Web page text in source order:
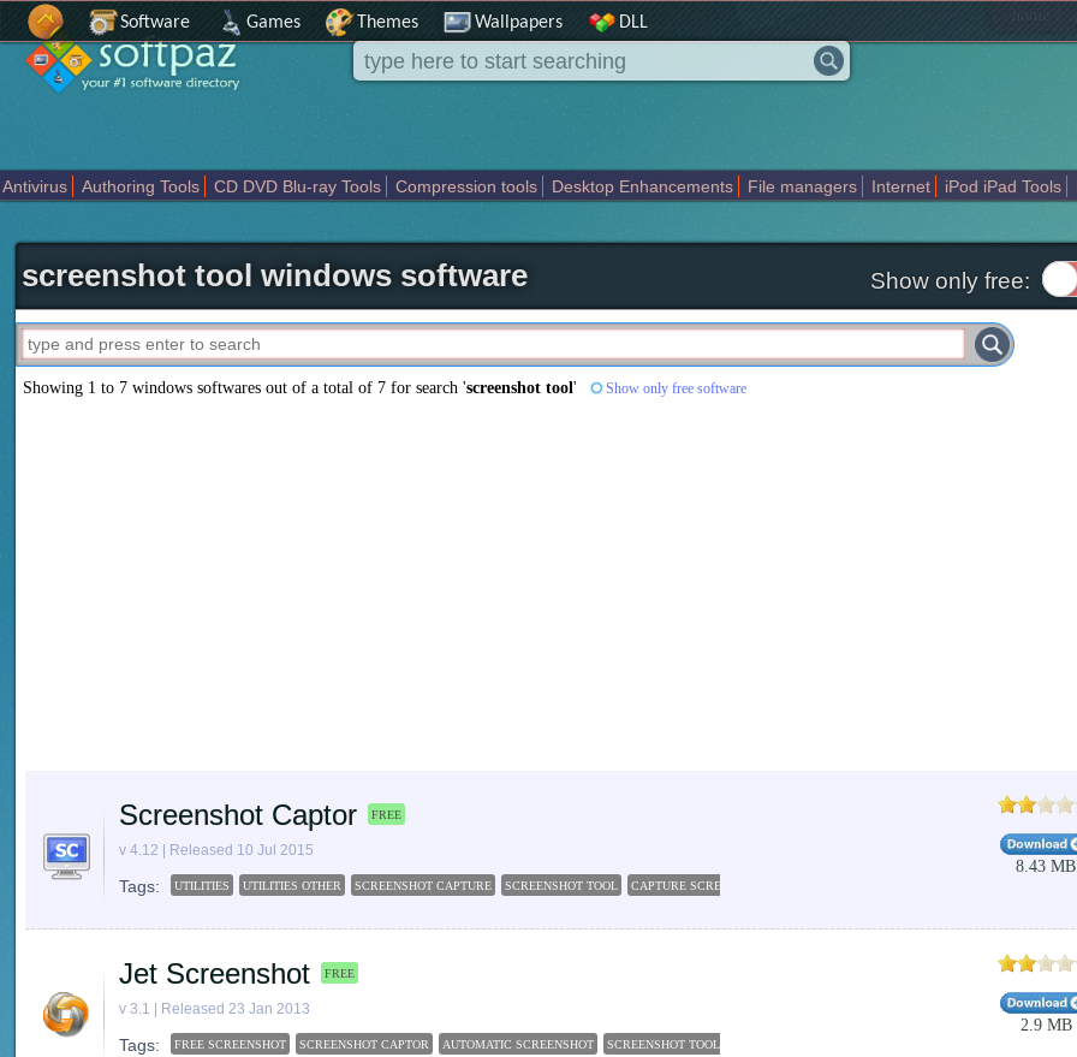
home
Software Games Themes Wallpapers DLL
Antivirus Authoring Tools CD DVD Blu-ray Tools Compression tools Desktop Enhancements File managers Internet iPod iPad Tools
screenshot tool windows software Show only free:
Showing 1 to 7 windows softwares out of a total of 7 for search 'screenshot tool' Show only free software
Screenshot Captor FREE
v 4.12 | Released 10 Jul 2015
Tags: UTILITIES UTILITIES OTHER SCREENSHOT CAPTURE SCREENSHOT TOOL CAPTURE SCREENSHOT LITE
8.43 MB
Jet Screenshot FREE
v 3.1 | Released 23 Jan 2013
Tags: FREE SCREENSHOT SCREENSHOT CAPTOR AUTOMATIC SCREENSHOT SCREENSHOT TOOL
2.9 MB